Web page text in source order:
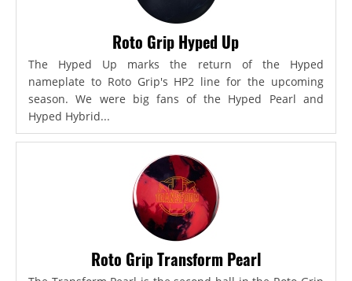
Roto Grip Hyped Up
The Hyped Up marks the return of the Hyped
nameplate to Roto Grip's HP2 line for the upcoming
season. We were big fans of the Hyped Pearl and
Hyped Hybrid...
Roto Grip Transform Pearl